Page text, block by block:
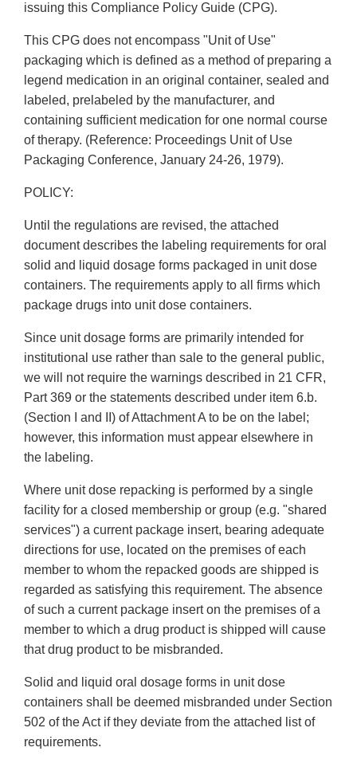
issuing this Compliance Policy Guide (CPG).
This CPG does not encompass "Unit of Use"
packaging which is defined as a method of preparing a
legend medication in an original container, sealed and
labeled, prelabeled by the manufacturer, and
containing sufficient medication for one normal course
of therapy. (Reference: Proceedings Unit of Use
Packaging Conference, January 24-26, 1979).
POLICY:
Until the regulations are revised, the attached
document describes the labeling requirements for oral
solid and liquid dosage forms packaged in unit dose
containers. The requirements apply to all firms which
package drugs into unit dose containers.
Since unit dosage forms are primarily intended for
institutional use rather than sale to the general public,
we will not require the warnings described in 21 CFR,
Part 369 or the statements described under item 6.b.
(Section I and II) of Attachment A to be on the label;
however, this information must appear elsewhere in
the labeling.
Where unit dose repacking is performed by a single
facility for a closed membership or group (e.g. "shared
services") a current package insert, bearing adequate
directions for use, located on the premises of each
member to whom the repacked goods are shipped is
regarded as satisfying this requirement. The absence
of such a current package insert on the premises of a
member to which a drug product is shipped will cause
that drug product to be misbranded.
Solid and liquid oral dosage forms in unit dose
containers shall be deemed misbranded under Section
502 of the Act if they deviate from the attached list of
requirements.